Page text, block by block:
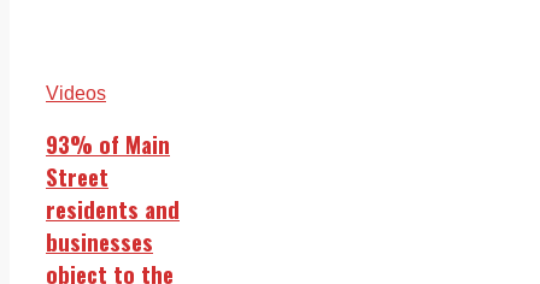
Videos
93% of Main
Street
residents and
businesses
object to the